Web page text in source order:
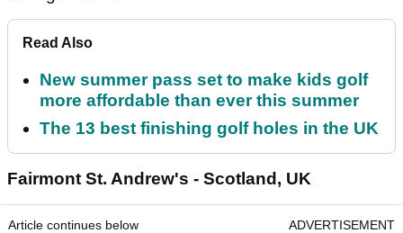
Read Also
New summer pass set to make kids golf
more affordable than ever this summer
The 13 best finishing golf holes in the UK
Fairmont St. Andrew's - Scotland, UK
Article continues below ADVERTISEMENT